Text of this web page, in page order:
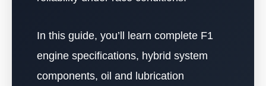
In this guide, you’ll learn complete F1
engine specifications, hybrid system
components, oil and lubrication